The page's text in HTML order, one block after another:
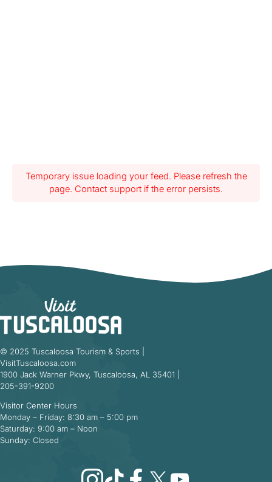
Temporary issue loading your feed. Please refresh the
page. Contact support if the error persists.
© 2025 Tuscaloosa Tourism & Sports |
VisitTuscaloosa.com
1900 Jack Warner Pkwy, Tuscaloosa, AL 35401 |
205-391-9200
Visitor Center Hours
Monday – Friday: 8:30 am – 5:00 pm
Saturday: 9:00 am – Noon
Sunday: Closed
Instagram
TikTokFacebook
X YouTube